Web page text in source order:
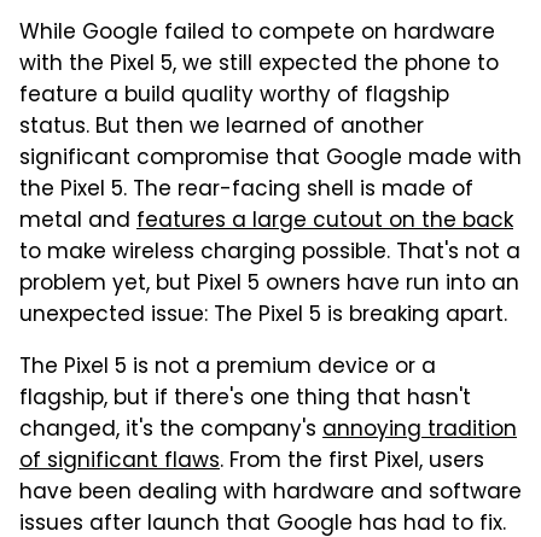
While Google failed to compete on hardware
with the Pixel 5, we still expected the phone to
feature a build quality worthy of flagship
status. But then we learned of another
significant compromise that Google made with
the Pixel 5. The rear-facing shell is made of
metal and features a large cutout on the back
to make wireless charging possible. That's not a
problem yet, but Pixel 5 owners have run into an
unexpected issue: The Pixel 5 is breaking apart.
The Pixel 5 is not a premium device or a
flagship, but if there's one thing that hasn't
changed, it's the company's annoying tradition
of significant flaws. From the first Pixel, users
have been dealing with hardware and software
issues after launch that Google has had to fix.